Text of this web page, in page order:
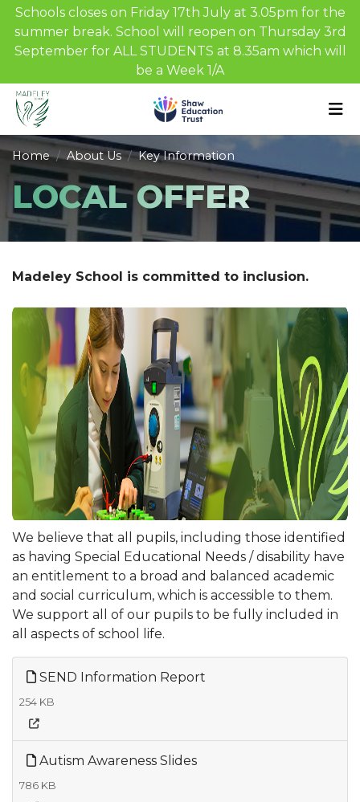
Schools closes on Friday 17th July at 3.05pm for the
summer break. School will reopen on Thursday 3rd
September for ALL STUDENTS at 8.35am which will
be a Week 1/A
Home About Us Key Information
LOCAL OFFER
Madeley School is committed to inclusion.
We believe that all pupils, including those identified
as having Special Educational Needs / disability have
an entitlement to a broad and balanced academic
and social curriculum, which is accessible to them.
We support all of our pupils to be fully included in
all aspects of school life.
SEND Information Report
254 KB
Autism Awareness Slides
786 KB